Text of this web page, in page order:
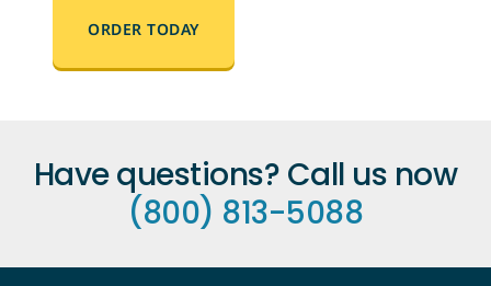
ORDER TODAY
Have questions? Call us now
(800) 813-5088